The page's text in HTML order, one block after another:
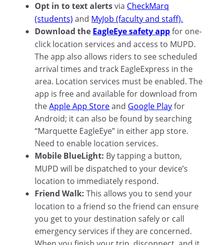
Opt in to text alertsvia CheckMarq
(students) and MyJob (faculty and staff).
Download the EagleEye safety appfor one-
click location services and access to MUPD.
The app also allows riders to see scheduled
arrival times and track EagleExpress in the
area. Location services must be enabled. The
app is free and available for download from
theApple App Storeand Google Playfor
Android; it can also be found by searching
“Marquette EagleEye” in either app store.
Need to enable location services.
Mobile BlueLight: By tapping a button,
MUPD will be dispatched to your device’s
location to immediately respond.
Friend Walk: This allows you to send your
location to a friend so the friend can ensure
you get to your destination safely or call
emergency services if they are concerned.